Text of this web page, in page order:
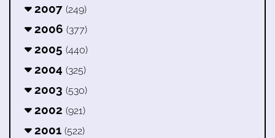
2007 (249)
2006 (377)
2005 (440)
2004 (325)
2003 (530)
2002 (921)
2001 (522)